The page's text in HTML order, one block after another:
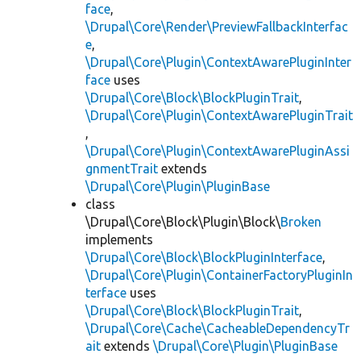
face,
\Drupal\Core\Render\PreviewFallbackInterfac
e,
\Drupal\Core\Plugin\ContextAwarePluginInter
face uses
\Drupal\Core\Block\BlockPluginTrait,
\Drupal\Core\Plugin\ContextAwarePluginTrait
,
\Drupal\Core\Plugin\ContextAwarePluginAssi
gnmentTrait extends
\Drupal\Core\Plugin\PluginBase
class
\Drupal\Core\Block\Plugin\Block\Broken
implements
\Drupal\Core\Block\BlockPluginInterface,
\Drupal\Core\Plugin\ContainerFactoryPluginIn
terface uses
\Drupal\Core\Block\BlockPluginTrait,
\Drupal\Core\Cache\CacheableDependencyTr
ait extends \Drupal\Core\Plugin\PluginBase